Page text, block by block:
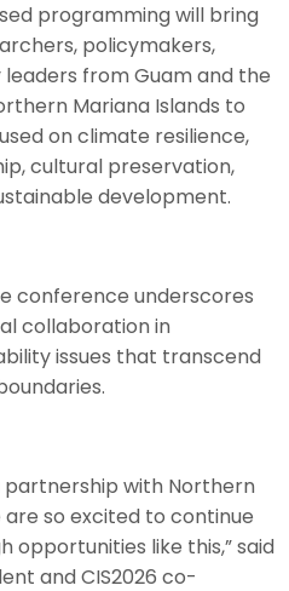
programming will bring
policymakers,
from Guam and the
Mariana Islands to
on climate resilience,
cultural preservation,
development.
conference underscores
collaboration in
issues that transcend
partnership with Northern
are so excited to continue
opportunities like this,” said
and CIS2026 co-